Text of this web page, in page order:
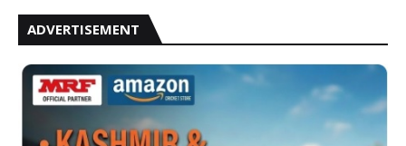
ADVERTISEMENT